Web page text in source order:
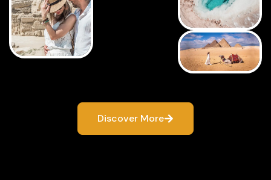
Discover More